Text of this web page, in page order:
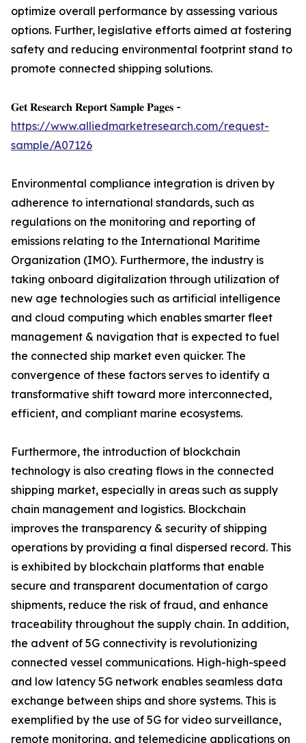
optimize overall performance by assessing various
options. Further, legislative efforts aimed at fostering
safety and reducing environmental footprint stand to
promote connected shipping solutions.
𝐆𝐞𝐭 𝐑𝐞𝐬𝐞𝐚𝐫𝐜𝐡 𝐑𝐞𝐩𝐨𝐫𝐭 𝐒𝐚𝐦𝐩𝐥𝐞 𝐏𝐚𝐠𝐞𝐬 -
https://www.alliedmarketresearch.com/request-
sample/A07126
Environmental compliance integration is driven by
adherence to international standards, such as
regulations on the monitoring and reporting of
emissions relating to the International Maritime
Organization (IMO). Furthermore, the industry is
taking onboard digitalization through utilization of
new age technologies such as artificial intelligence
and cloud computing which enables smarter fleet
management & navigation that is expected to fuel
the connected ship market even quicker. The
convergence of these factors serves to identify a
transformative shift toward more interconnected,
efficient, and compliant marine ecosystems.
Furthermore, the introduction of blockchain
technology is also creating flows in the connected
shipping market, especially in areas such as supply
chain management and logistics. Blockchain
improves the transparency & security of shipping
operations by providing a final dispersed record. This
is exhibited by blockchain platforms that enable
secure and transparent documentation of cargo
shipments, reduce the risk of fraud, and enhance
traceability throughout the supply chain. In addition,
the advent of 5G connectivity is revolutionizing
connected vessel communications. High-high-speed
and low latency 5G network enables seamless data
exchange between ships and shore systems. This is
exemplified by the use of 5G for video surveillance,
remote monitoring, and telemedicine applications on